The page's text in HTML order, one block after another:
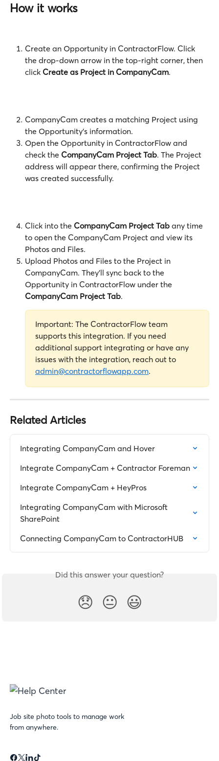
How it works
Create an Opportunity in ContractorFlow. Click
the drop-down arrow in the top-right corner, then
click Create as Project in CompanyCam.
CompanyCam creates a matching Project using
the Opportunity's information.
Open the Opportunity in ContractorFlow and
check the CompanyCam Project Tab. The Project
address will appear there, confirming the Project
was created successfully.
Click into the CompanyCam Project Tab any time
to open the CompanyCam Project and view its
Photos and Files.
Upload Photos and Files to the Project in
CompanyCam. They'll sync back to the
Opportunity in ContractorFlow under the
CompanyCam Project Tab.
Important: The ContractorFlow team
supports this integration. If you need
additional support integrating or have any
issues with the integration, reach out to
admin@contractorflowapp.com.
Related Articles
Integrating CompanyCam and Hover
Integrate CompanyCam + Contractor Foreman
Integrate CompanyCam + HeyPros
Integrating CompanyCam with Microsoft
SharePoint
Connecting CompanyCam to ContractorHUB
Did this answer your question?
😞 😐 😃
Job site photo tools to manage work
from anywhere.